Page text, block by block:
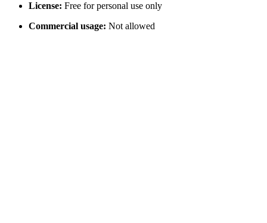
License: Free for personal use only
Commercial usage: Not allowed